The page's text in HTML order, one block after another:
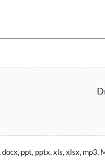
ppt, pptx, xls, xlsx,